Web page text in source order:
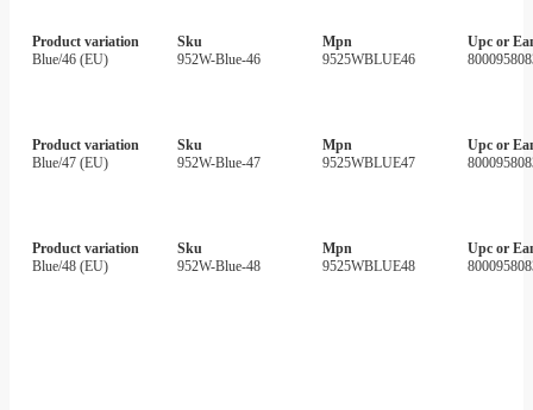
Product variation
Blue/46 (EU)
Sku
952W-Blue-46
Mpn
9525WBLUE46
Upc or
Product variation
Blue/47 (EU)
Sku
952W-Blue-47
Mpn
9525WBLUE47
Upc or
Product variation
Blue/48 (EU)
Sku
952W-Blue-48
Mpn
9525WBLUE48
Upc or